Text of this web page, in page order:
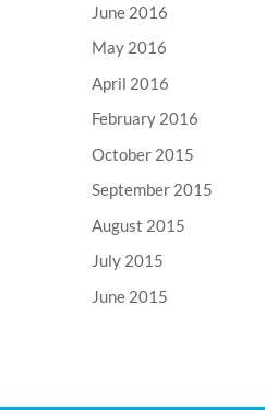
June 2016
May 2016
April 2016
February 2016
October 2015
September 2015
August 2015
July 2015
June 2015